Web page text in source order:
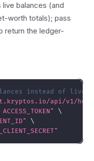
balances (and
worth totals); pass
return the ledger-
instead of live
api/v1/
\
\